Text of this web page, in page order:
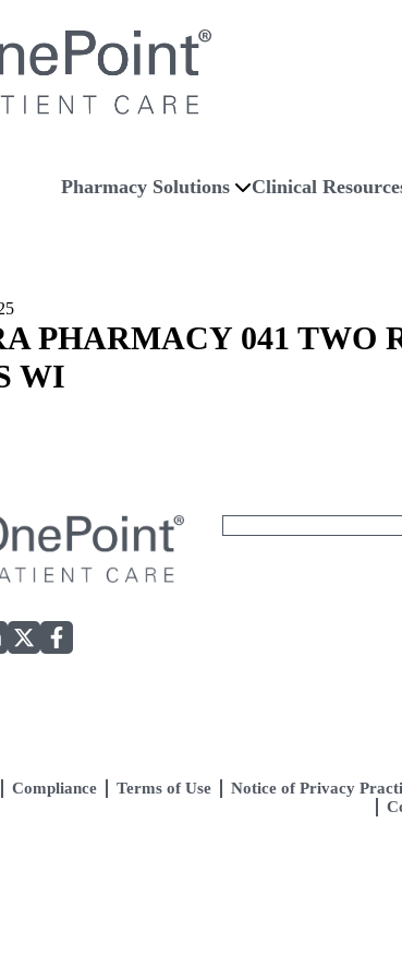
Pharmacy Solutions Clinical
PHARMACY 041 TWO
WI
Compliance Terms of Use Notice of Privacy